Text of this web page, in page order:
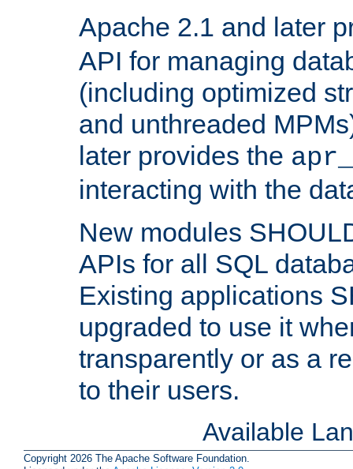
Apache 2.1 and later
API for managing
(including optimized
and unthreaded
later provides the
interacting with the
New modules
APIs for all SQL
Existing applications
upgraded to use it
transparently or as a
to their users.
Available
Copyright 2026 The Apache Software Foundation.